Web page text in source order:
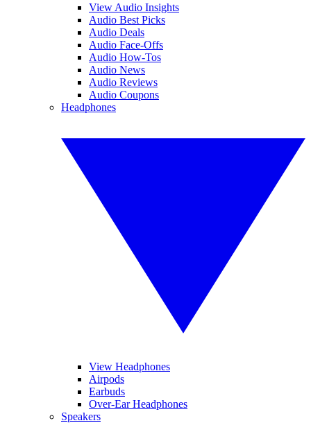
View Audio Insights
Audio Best Picks
Audio Deals
Audio Face-Offs
Audio How-Tos
Audio News
Audio Reviews
Audio Coupons
Headphones
View Headphones
Airpods
Earbuds
Over-Ear Headphones
Speakers